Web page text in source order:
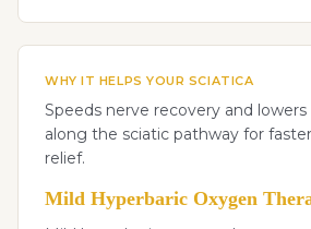
WHY IT HELPS YOUR SCIATICA
Speeds nerve recovery and
along the sciatic pathway for
relief.
Mild Hyperbaric Oxygen